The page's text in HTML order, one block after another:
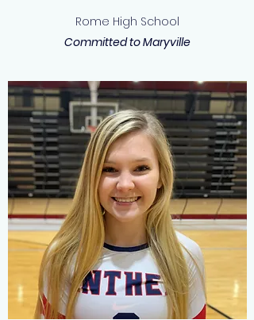
Rome High School
Committed to Maryville